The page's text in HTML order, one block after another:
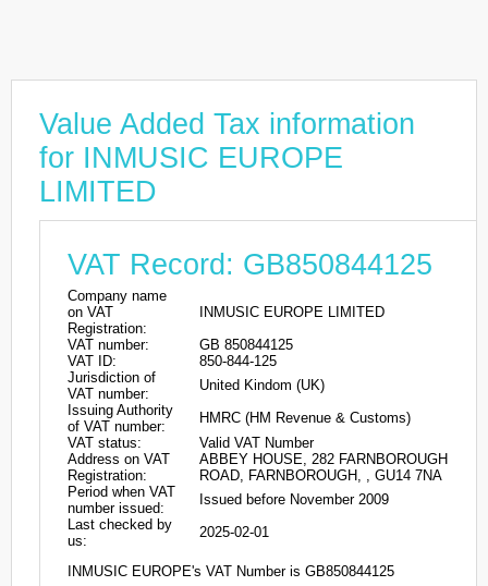
Value Added Tax information
for INMUSIC EUROPE
LIMITED
VAT Record: GB850844125
Company name
on VAT
Registration:
INMUSIC EUROPE LIMITED
VAT number:
GB 850844125
VAT ID:
850-844-125
Jurisdiction of
VAT number:
United Kindom (UK)
Issuing Authority
of VAT number:
HMRC (HM Revenue & Customs)
VAT status:
Valid VAT Number
Address on VAT
Registration:
ABBEY HOUSE, 282 FARNBOROUGH
ROAD, FARNBOROUGH, , GU14 7NA
Period when VAT
number issued:
Issued before November 2009
Last checked by
us:
2025-02-01
INMUSIC EUROPE's VAT Number is GB850844125